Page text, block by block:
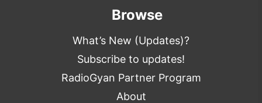
Browse
What’s New (Updates)?
Subscribe to updates!
RadioGyan Partner Program
About